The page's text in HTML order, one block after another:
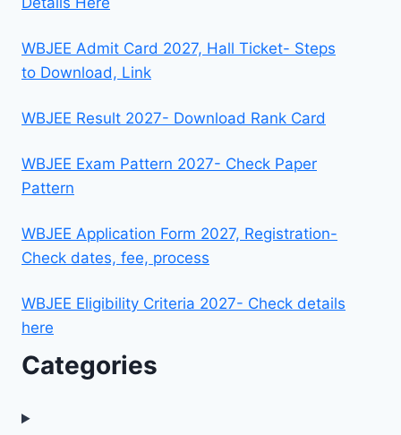
WBJEE Admit Card 2027, Hall Ticket- Steps
to Download, Link
WBJEE Result 2027- Download Rank Card
WBJEE Exam Pattern 2027- Check Paper
Pattern
WBJEE Application Form 2027, Registration-
Check dates, fee, process
WBJEE Eligibility Criteria 2027- Check details
here
Categories